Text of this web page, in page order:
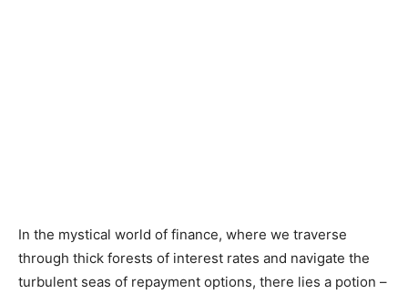
In the mystical world of finance, where we traverse
through thick forests of interest rates and navigate the
turbulent seas of repayment options, there lies a potion –